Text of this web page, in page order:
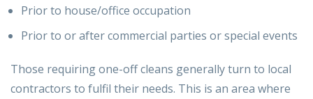
Prior to house/office occupation
Prior to or after commercial parties or special events
Those requiring one-off cleans generally turn to local
contractors to fulfil their needs. This is an area where